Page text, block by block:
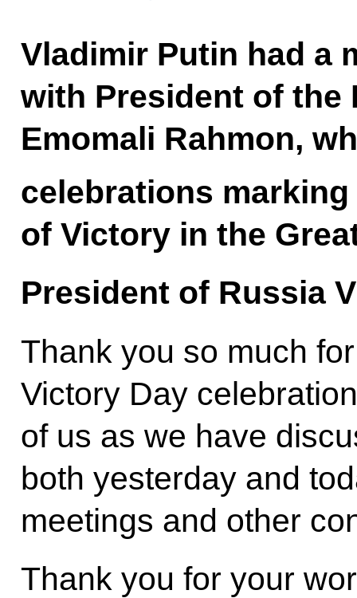
Vladimir Putin had a
with President of the
Emomali Rahmon,
celebrations marking
of Victory in the
President of Russia
Thank you so much
Victory Day
of us as we have
both yesterday and
meetings and other
Thank you for your